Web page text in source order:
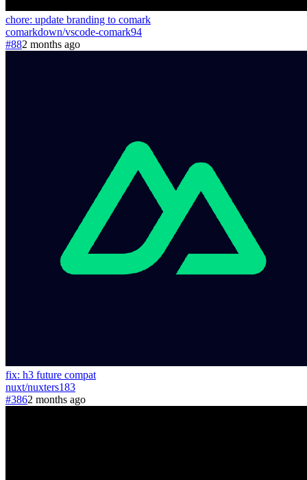
chore: update branding to comark
comarkdown/vscode-comark94
#882 months ago
fix: h3 future compat
nuxt/nuxters183
#3862 months ago